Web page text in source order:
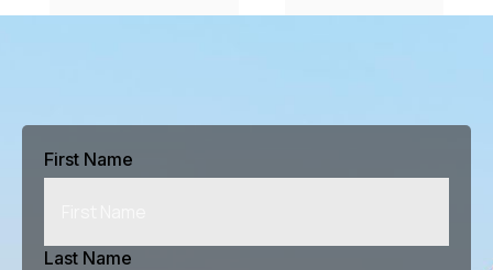
# Previous Article Next Article $
First Name
Last Name